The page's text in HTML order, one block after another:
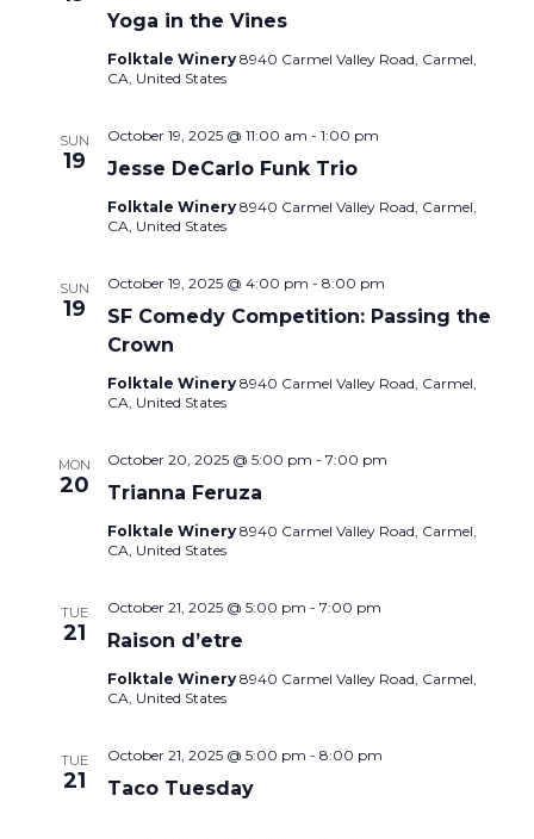
Yoga in the Vines
Folktale Winery 8940 Carmel Valley Road, Carmel,
CA, United States
SUN
19 Jesse DeCarlo Funk Trio
October 19, 2025 @ 11:00 am - 1:00 pm
Folktale Winery 8940 Carmel Valley Road, Carmel,
CA, United States
SUN
19
SF Comedy Competition: Passing the
Crown
October 19, 2025 @ 4:00 pm - 8:00 pm
Folktale Winery 8940 Carmel Valley Road, Carmel,
CA, United States
MON
20 Trianna Feruza
October 20, 2025 @ 5:00 pm - 7:00 pm
Folktale Winery 8940 Carmel Valley Road, Carmel,
CA, United States
TUE
21 Raison d’etre
October 21, 2025 @ 5:00 pm - 7:00 pm
Folktale Winery 8940 Carmel Valley Road, Carmel,
CA, United States
TUE
21 Taco Tuesday
October 21, 2025 @ 5:00 pm - 8:00 pm